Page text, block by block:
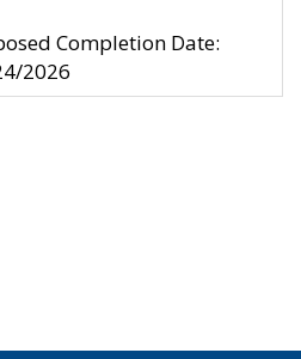
Completion Date:
2026